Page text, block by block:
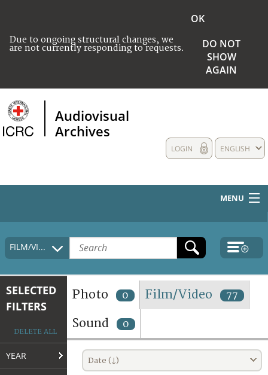
Due to ongoing structural changes, we
are not currently responding to requests.
OK
DO NOT
SHOW
AGAIN
Audiovisual
Archives
ENGLISH
LOGIN
MENU
HOME
COLLECTIONS DESCRIPTION
TERMS AND CONDITIONS OF USE
FAQ
FILM/VIDEO
SELECTED
FILTERS
DELETE ALL
YEAR
Photo 0 Film/Video 77
Sound 0
Date (↓)